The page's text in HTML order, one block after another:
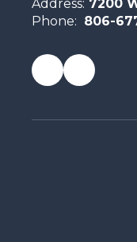
Address: 7200
Phone: 806-